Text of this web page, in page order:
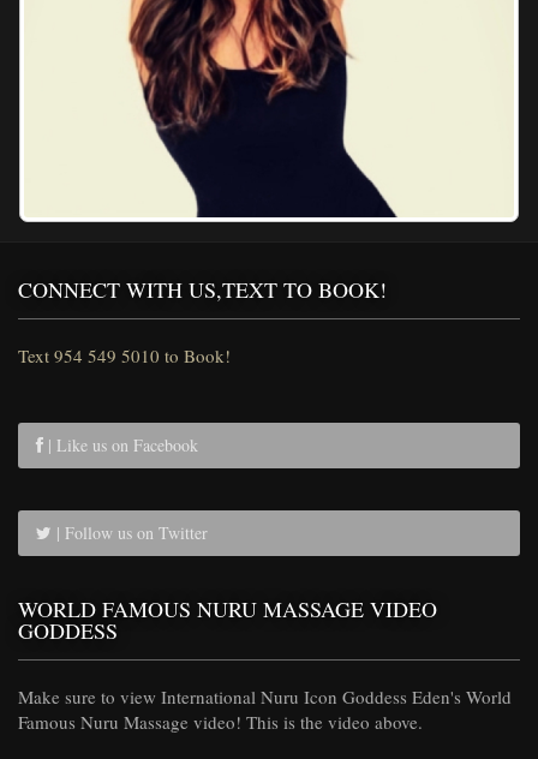
CONNECT WITH US,TEXT TO BOOK!
Text 954 549 5010 to Book!
| Like us on Facebook
| Follow us on Twitter
WORLD FAMOUS NURU MASSAGE VIDEO
GODDESS
Make sure to view International Nuru Icon Goddess Eden's World
Famous Nuru Massage video! This is the video above.